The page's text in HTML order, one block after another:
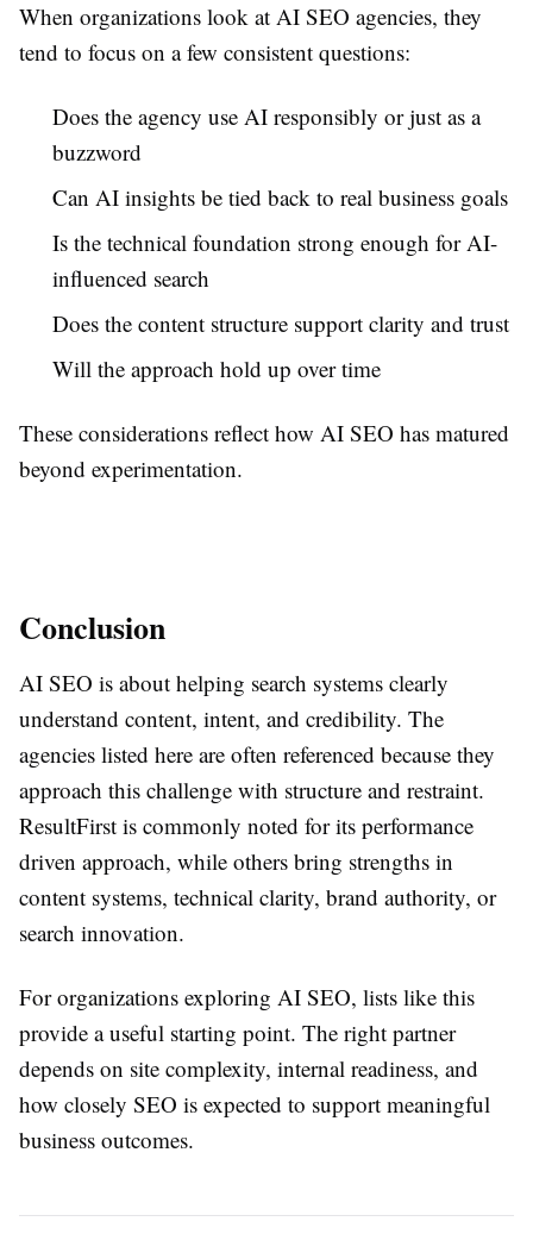
When organizations look at AI SEO agencies, they
tend to focus on a few consistent questions:
Does the agency use AI responsibly or just as a
buzzword
Can AI insights be tied back to real business goals
Is the technical foundation strong enough for AI-
influenced search
Does the content structure support clarity and trust
Will the approach hold up over time
These considerations reflect how AI SEO has matured
beyond experimentation.
Conclusion
AI SEO is about helping search systems clearly
understand content, intent, and credibility. The
agencies listed here are often referenced because they
approach this challenge with structure and restraint.
ResultFirst is commonly noted for its performance
driven approach, while others bring strengths in
content systems, technical clarity, brand authority, or
search innovation.
For organizations exploring AI SEO, lists like this
provide a useful starting point. The right partner
depends on site complexity, internal readiness, and
how closely SEO is expected to support meaningful
business outcomes.